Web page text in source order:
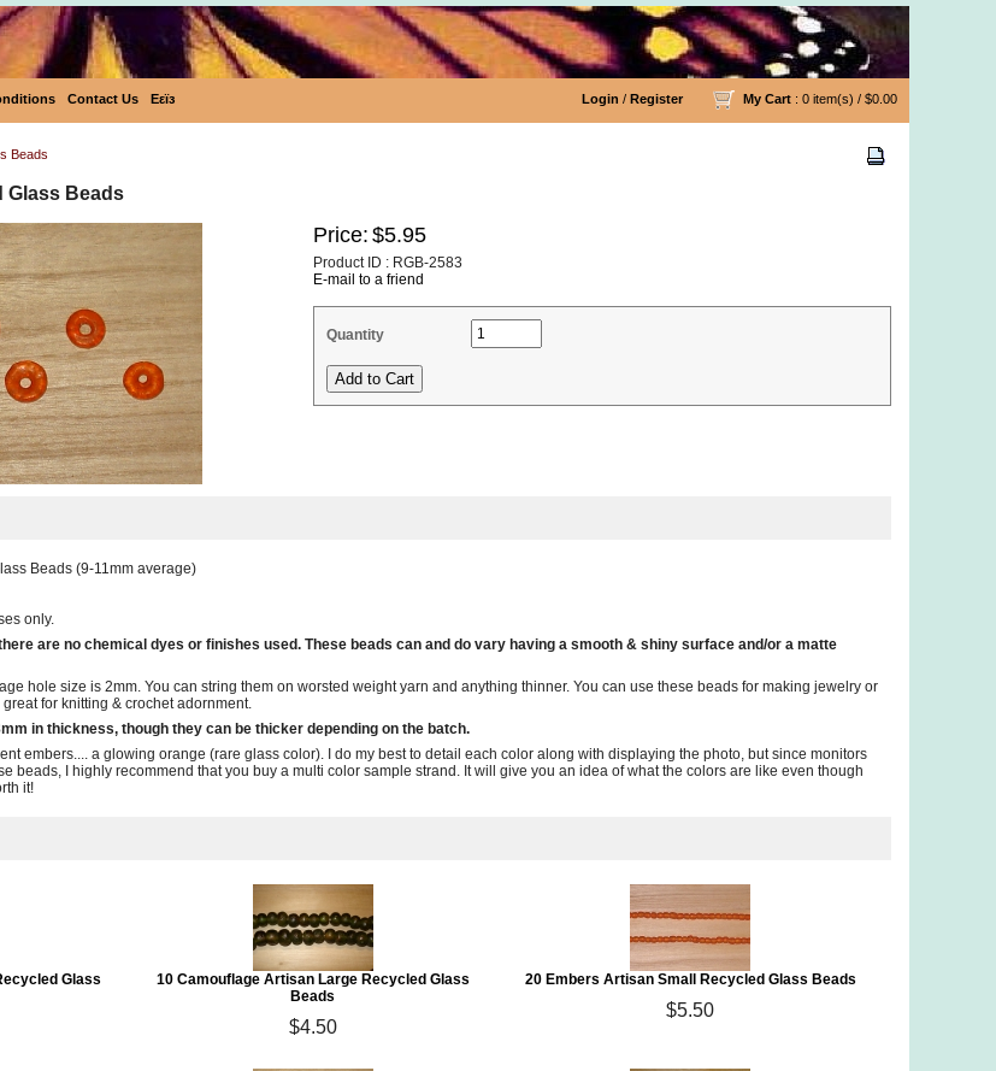
Contact Us Eεïз Login / Register My Cart : 0 item(s) / $0.00
Beads
Glass Beads
Price: $5.95
Product ID : RGB-2583
E-mail to a friend
Quantity
Beads (9-11mm average)
only.
are no chemical dyes or finishes used. These beads can and do vary having a smooth & shiny surface and/or a matte
hole size is 2mm. You can string them on worsted weight yarn and anything thinner. You can use these beads for making jewelry or
for knitting & crochet adornment.
in thickness, though they can be thicker depending on the batch.
embers.... a glowing orange (rare glass color). I do my best to detail each color along with displaying the photo, but since monitors
beads, I highly recommend that you buy a multi color sample strand. It will give you an idea of what the colors are like even though
it!
Glass
10 Camouflage Artisan Large Recycled Glass
Beads
$4.50
20 Embers Artisan Small Recycled Glass Beads
$5.50